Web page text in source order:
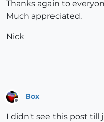
Thanks again to
Much appreciated.
Nick
Box
I didn't see this post till